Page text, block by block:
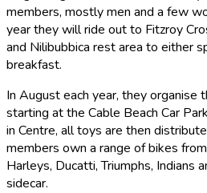
members, mostly men and a few
year they will ride out to Fitzroy
and Nilibubbica rest area to either
breakfast.
In August each year, they organise
starting at the Cable Beach Car
in Centre, all toys are then
members own a range of bikes
Harleys, Ducatti, Triumphs, Indians
sidecar.